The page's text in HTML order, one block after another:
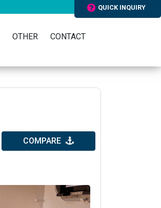
QUICK INQUIRY
OTHER CONTACT
COMPARE